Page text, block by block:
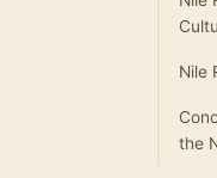
Nile
the